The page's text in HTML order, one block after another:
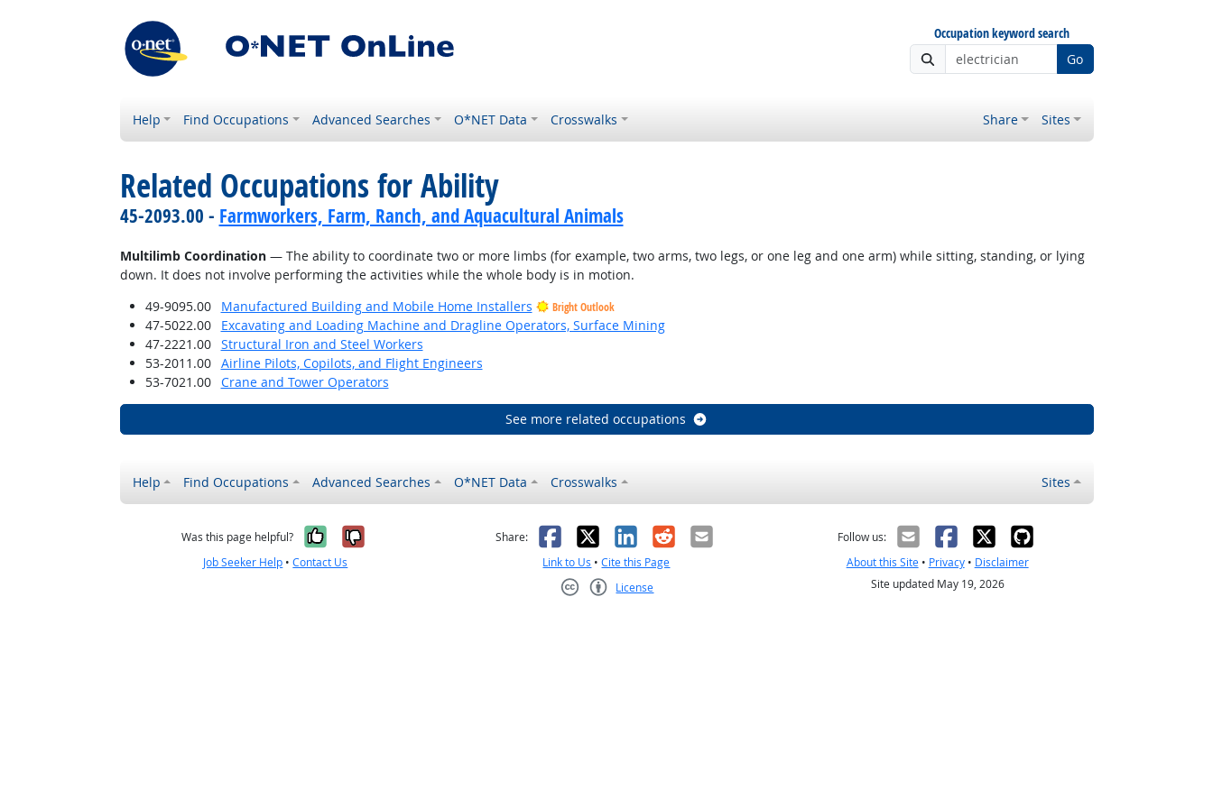
Occupation keyword search
Go
Help Find Occupations Advanced Searches O*NET Data Crosswalks Share Sites
Related Occupations for Ability
45-2093.00 - Farmworkers, Farm, Ranch, and Aquacultural Animals
Multilimb Coordination— The ability to coordinate two or more limbs (for example, two arms, two legs, or one leg and one arm) while sitting, standing, or lying
down. It does not involve performing the activities while the whole body is in motion.
49-9095.00
Manufactured Building and Mobile Home Installers Bright Outlook
47-5022.00
Excavating and Loading Machine and Dragline Operators, Surface Mining
47-2221.00
Structural Iron and Steel Workers
53-2011.00
Airline Pilots, Copilots, and Flight Engineers
53-7021.00
Crane and Tower Operators
See more related occupations
Help Find Occupations Advanced Searches O*NET Data Crosswalks Sites
Was this page helpful? Yes, it was helpful
No, it was not helpful
Job Seeker Help •Contact Us
Share: Facebook
X LinkedIn
RedditEmail
Link to Us •Cite this Page
License
Follow us:
About this Site• Privacy• Disclaimer
Site updated May 19, 2026